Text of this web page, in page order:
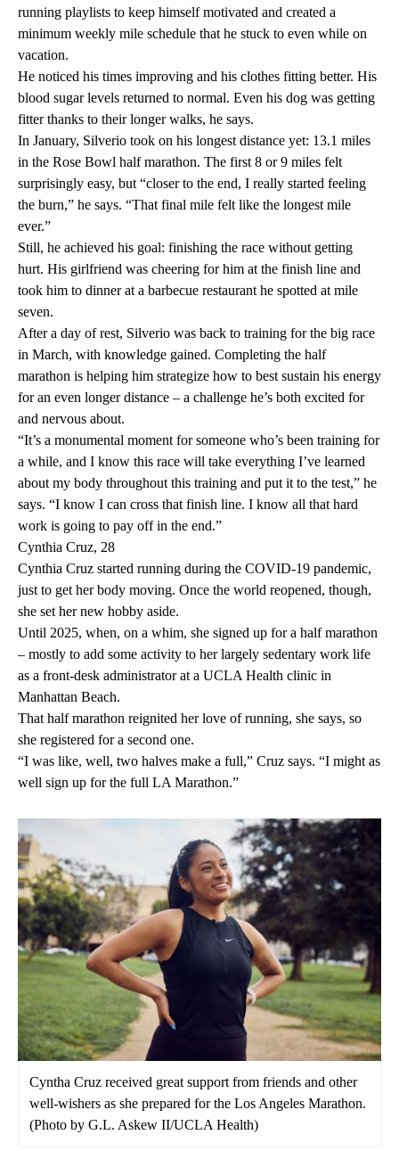
running playlists to keep himself motivated and created a
minimum weekly mile schedule that he stuck to even while on
vacation.
He noticed his times improving and his clothes fitting better. His
blood sugar levels returned to normal. Even his dog was getting
fitter thanks to their longer walks, he says.
In January, Silverio took on his longest distance yet: 13.1 miles
in the Rose Bowl half marathon. The first 8 or 9 miles felt
surprisingly easy, but “closer to the end, I really started feeling
the burn,” he says. “That final mile felt like the longest mile
ever.”
Still, he achieved his goal: finishing the race without getting
hurt. His girlfriend was cheering for him at the finish line and
took him to dinner at a barbecue restaurant he spotted at mile
seven.
After a day of rest, Silverio was back to training for the big race
in March, with knowledge gained. Completing the half
marathon is helping him strategize how to best sustain his energy
for an even longer distance – a challenge he’s both excited for
and nervous about.
“It’s a monumental moment for someone who’s been training for
a while, and I know this race will take everything I’ve learned
about my body throughout this training and put it to the test,” he
says. “I know I can cross that finish line. I know all that hard
work is going to pay off in the end.”
Cynthia Cruz, 28
Cynthia Cruz started running during the COVID-19 pandemic,
just to get her body moving. Once the world reopened, though,
she set her new hobby aside.
Until 2025, when, on a whim, she signed up for a half marathon
– mostly to add some activity to her largely sedentary work life
as a front-desk administrator at a UCLA Health clinic in
Manhattan Beach.
That half marathon reignited her love of running, she says, so
she registered for a second one.
“I was like, well, two halves make a full,” Cruz says. “I might as
well sign up for the full LA Marathon.”
Cyntha Cruz received great support from friends and other
well-wishers as she prepared for the Los Angeles Marathon.
(Photo by G.L. Askew II/UCLA Health)